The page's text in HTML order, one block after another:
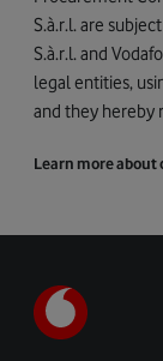
S.à.r.l. are
S.à.r.l. and
legal entities,
and they hereby
Learn more